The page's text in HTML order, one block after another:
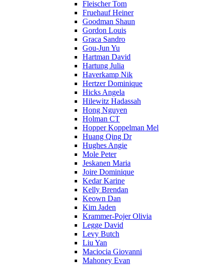
Fleischer Tom
Fruehauf Heiner
Goodman Shaun
Gordon Louis
Graca Sandro
Gou-Jun Yu
Hartman David
Hartung Julia
Haverkamp Nik
Hertzer Dominique
Hicks Angela
Hilewitz Hadassah
Hong Nguyen
Holman CT
Hopper Koppelman Mel
Huang Qing Dr
Hughes Angie
Mole Peter
Jeskanen Maria
Joire Dominique
Kedar Karine
Kelly Brendan
Keown Dan
Kim Jaden
Krammer-Pojer Olivia
Legge David
Levy Butch
Liu Yan
Maciocia Giovanni
Mahoney Evan